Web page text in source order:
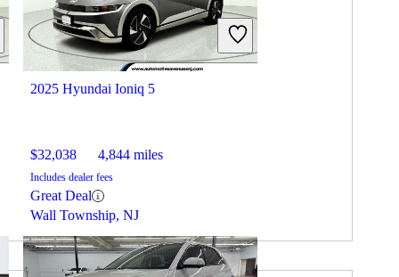
2025 Hyundai Ioniq 5
$32,038 4,844 miles
Includes dealer fees
Great Deal
Wall Township, NJ